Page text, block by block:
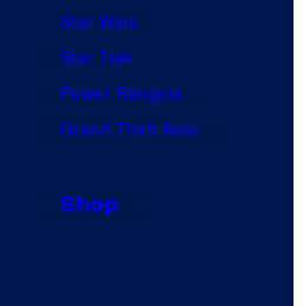
Star Wars
Star Trek
Power Rangers
Grand Theft Auto
Shop